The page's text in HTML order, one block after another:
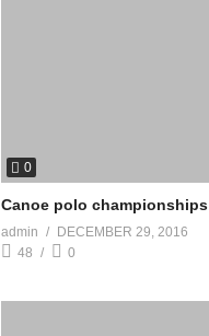
0
Canoe polo championships
admin
DECEMBER 29, 2016
48
0